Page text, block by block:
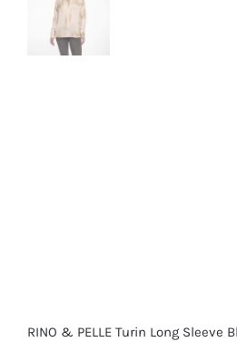
RINO & PELLE Turin Long Sleeve